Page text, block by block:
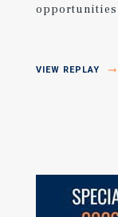
opportunities
VIEW REPLAY